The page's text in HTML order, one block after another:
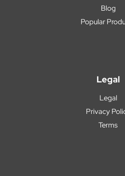
Blog
Popular
Legal
Legal
Privacy
Terms